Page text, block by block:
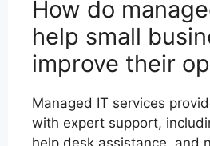
How do
help small
improve their
Managed IT services
with expert support,